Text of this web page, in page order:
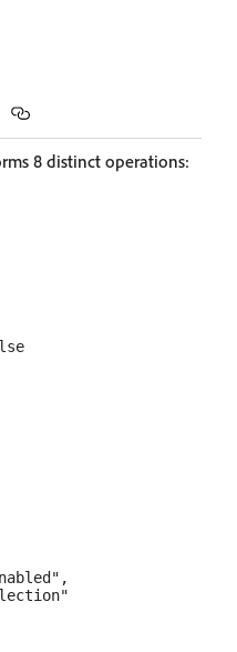
8 distinct operations: